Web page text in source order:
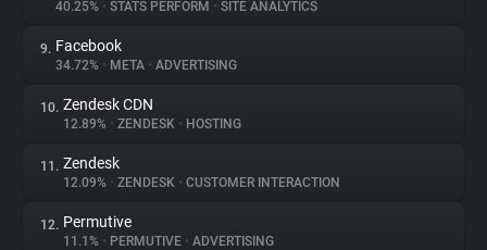
40.25% • STATS PERFORM • SITE ANALYTICS
9. Facebook
34.72% • META • ADVERTISING
10. Zendesk CDN
12.89% • ZENDESK • HOSTING
11. Zendesk
12.09% • ZENDESK • CUSTOMER INTERACTION
12. Permutive
11.1% • PERMUTIVE • ADVERTISING